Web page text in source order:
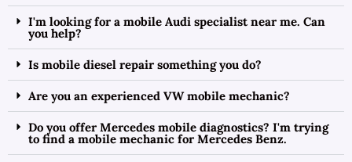
I'm looking for a mobile Audi specialist near me. Can
you help?
Is mobile diesel repair something you do?
Are you an experienced VW mobile mechanic?
Do you offer Mercedes mobile diagnostics? I'm trying
to find a mobile mechanic for Mercedes Benz.